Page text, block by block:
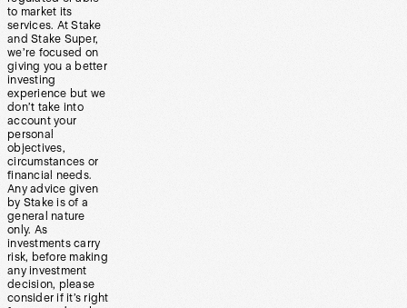
to market its
services. At Stake
and Stake Super,
we’re focused on
giving you a better
investing
experience but we
don’t take into
account your
personal
objectives,
circumstances or
financial needs.
Any advice given
by Stake is of a
general nature
only. As
investments carry
risk, before making
any investment
decision, please
consider if it’s right